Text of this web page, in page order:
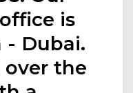
is
- Dubai.
over the